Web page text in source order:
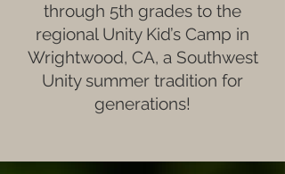
through 5th grades to the
regional Unity Kid’s Camp in
Wrightwood, CA, a Southwest
Unity summer tradition for
generations!